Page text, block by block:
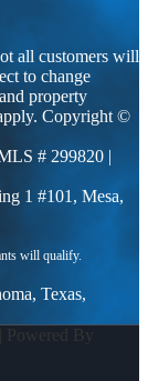
all customers will
to change
property
Copyright ©
# 299820 |
1 #101, Mesa,
Texas,
By